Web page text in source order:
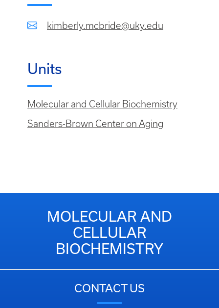
kimberly.mcbride@uky.edu
Units
Molecular and Cellular Biochemistry
Sanders-Brown Center on Aging
MOLECULAR AND
CELLULAR
BIOCHEMISTRY
CONTACT US